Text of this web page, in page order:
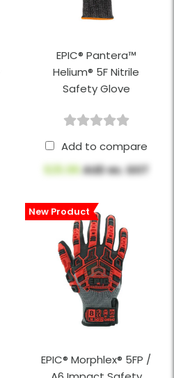
EPIC® Pantera™
Helium® 5F Nitrile
Safety Glove
Add to compare
$25.96AUD ex. GST
EPIC® Morphlex® 5FP /
New Product